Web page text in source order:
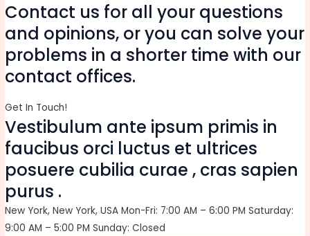
Contact us for all your questions
and opinions, or you can solve your
problems in a shorter time with our
contact offices.
Get In Touch!
Vestibulum ante ipsum primis in
faucibus orci luctus et ultrices
posuere cubilia curae , cras sapien
purus .
New York, New York, USA Mon-Fri: 7:00 AM – 6:00 PM Saturday:
9:00 AM – 5:00 PM Sunday: Closed